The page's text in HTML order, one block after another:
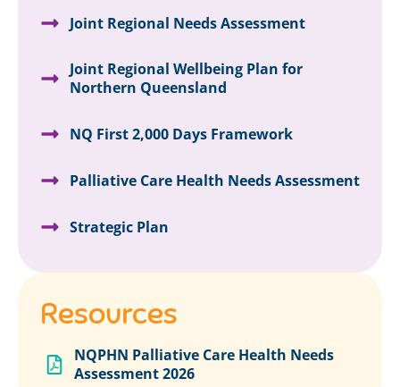
Joint Regional Needs Assessment
Joint Regional Wellbeing Plan for
Northern Queensland
NQ First 2,000 Days Framework
Palliative Care Health Needs Assessment
Strategic Plan
Resources
NQPHN Palliative Care Health Needs
Assessment 2026